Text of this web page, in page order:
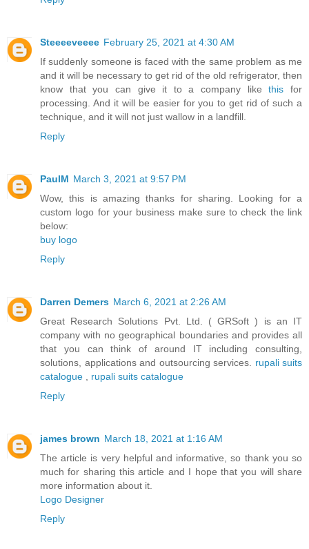
Steeeeveeee February 25, 2021 at 4:30 AM
If suddenly someone is faced with the same problem as me
and it will be necessary to get rid of the old refrigerator, then
know that you can give it to a company likethis for
processing. And it will be easier for you to get rid of such a
technique, and it will not just wallow in a landfill.
Reply
PaulM March 3, 2021 at 9:57 PM
Wow, this is amazing thanks for sharing. Looking for a
custom logo for your business make sure to check the link
below:
buy logo
Reply
Darren Demers March 6, 2021 at 2:26 AM
Great Research Solutions Pvt. Ltd. ( GRSoft ) is an IT
company with no geographical boundaries and provides all
that you can think of around IT including consulting,
solutions, applications and outsourcing services. rupali suits
catalogue
rupali suits catalogue
Reply
james brown March 18, 2021 at 1:16 AM
The article is very helpful and informative, so thank you so
much for sharing this article and I hope that you will share
more information about it.
Logo Designer
Reply